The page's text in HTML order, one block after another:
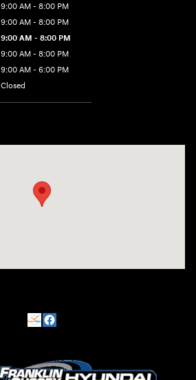
9:00 AM - 8:00 PM
9:00 AM - 8:00 PM
9:00 AM - 8:00 PM
9:00 AM - 8:00 PM
9:00 AM - 6:00 PM
Closed